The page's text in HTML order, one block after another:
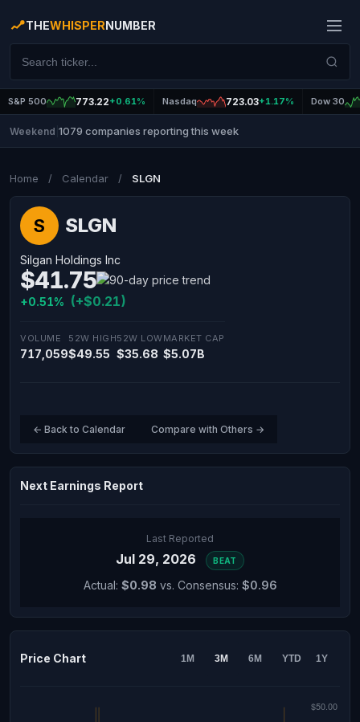
THEWHISPERNUMBER
S&P 500 773.22+0.61% Nasdaq 723.03+1.17% Dow 30
Weekend 1079 companies reporting this week
Home / Calendar / SLGN
S SLGN
Silgan Holdings Inc
$41.75
+0.51% (+$0.21)
VOLUME
717,059
52W HIGH
$49.55
52W LOW
$35.68
MARKET CAP
$5.07B
← Back to Calendar Compare with Others →
Next Earnings Report
Last Reported
Jul 29, 2026 BEAT
Actual: $0.98 vs. Consensus: $0.96
Price Chart 1M 3M 6M YTD 1Y